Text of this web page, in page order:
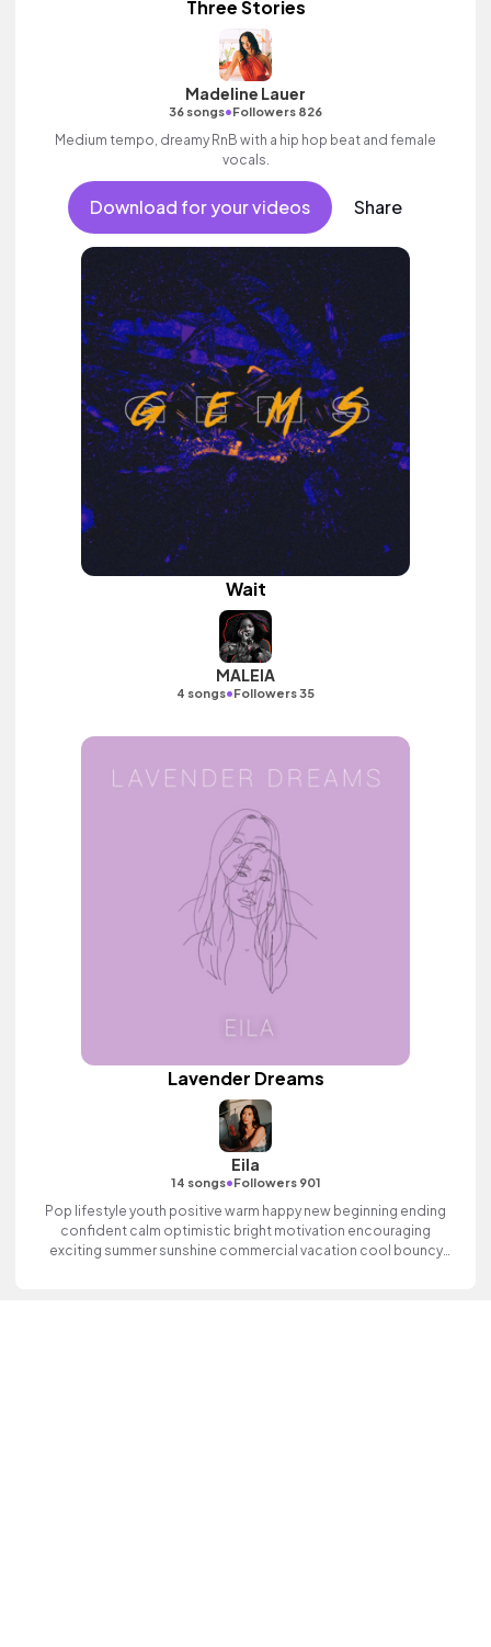
Three Stories
Madeline Lauer
36 songs•Followers 826
Medium tempo, dreamy RnB with a hip hop beat and female
vocals.
Download for your videos Share
Wait
MALEIA
4 songs•Followers 35
Lavender Dreams
Eila
14 songs•Followers 901
Pop lifestyle youth positive warm happy new beginning ending
confident calm optimistic bright motivation encouraging
exciting summer sunshine commercial vacation cool bouncy